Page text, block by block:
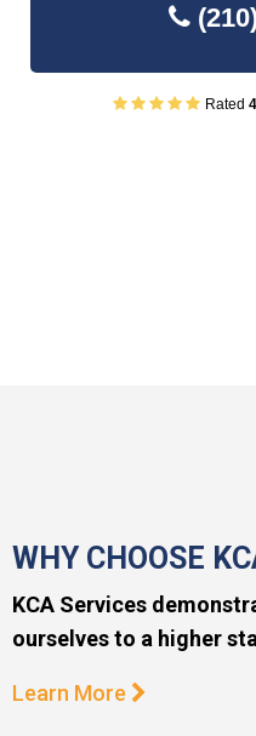
Rated
WHY CHOOSE
KCA Services
ourselves to a higher
Learn More